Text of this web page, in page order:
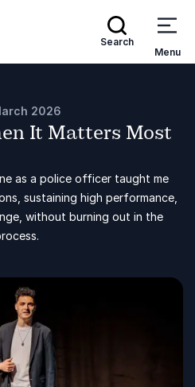
Search
Menu
2026
It Matters Most
as a police officer taught me
sustaining high performance,
without burning out in the